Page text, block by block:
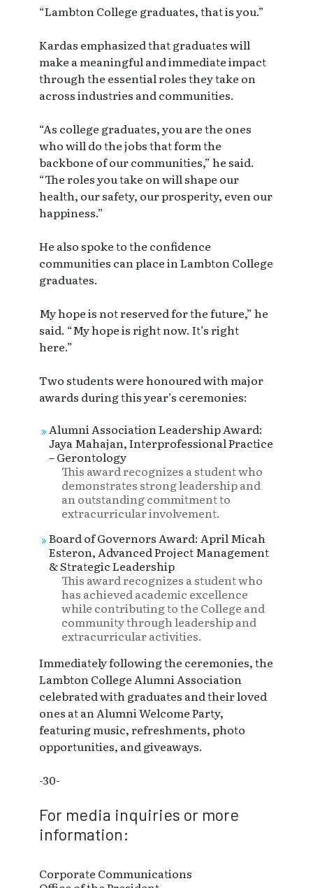
“Lambton College graduates, that is you.”
Kardas emphasized that graduates will
make a meaningful and immediate impact
through the essential roles they take on
across industries and communities.
“As college graduates, you are the ones
who will do the jobs that form the
backbone of our communities,” he said.
“The roles you take on will shape our
health, our safety, our prosperity, even our
happiness.”
He also spoke to the confidence
communities can place in Lambton College
graduates.
My hope is not reserved for the future,” he
said. “My hope is right now. It’s right
here.”
Two students were honoured with major
awards during this year’s ceremonies:
Alumni Association Leadership Award:
Jaya Mahajan, Interprofessional Practice
– Gerontology
This award recognizes a student who
demonstrates strong leadership and
an outstanding commitment to
extracurricular involvement.
Board of Governors Award: April Micah
Esteron, Advanced Project Management
& Strategic Leadership
This award recognizes a student who
has achieved academic excellence
while contributing to the College and
community through leadership and
extracurricular activities.
Immediately following the ceremonies, the
Lambton College Alumni Association
celebrated with graduates and their loved
ones at an Alumni Welcome Party,
featuring music, refreshments, photo
opportunities, and giveaways.
-30-
For media inquiries or more
information:
Corporate Communications